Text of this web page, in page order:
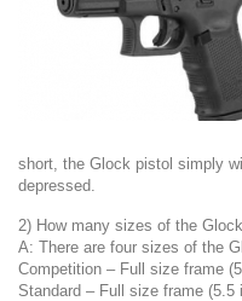
short, the Glock pistol simply
depressed.
2) How many sizes of the
A: There are four sizes of the
Competition – Full size frame
Standard – Full size frame (5.5